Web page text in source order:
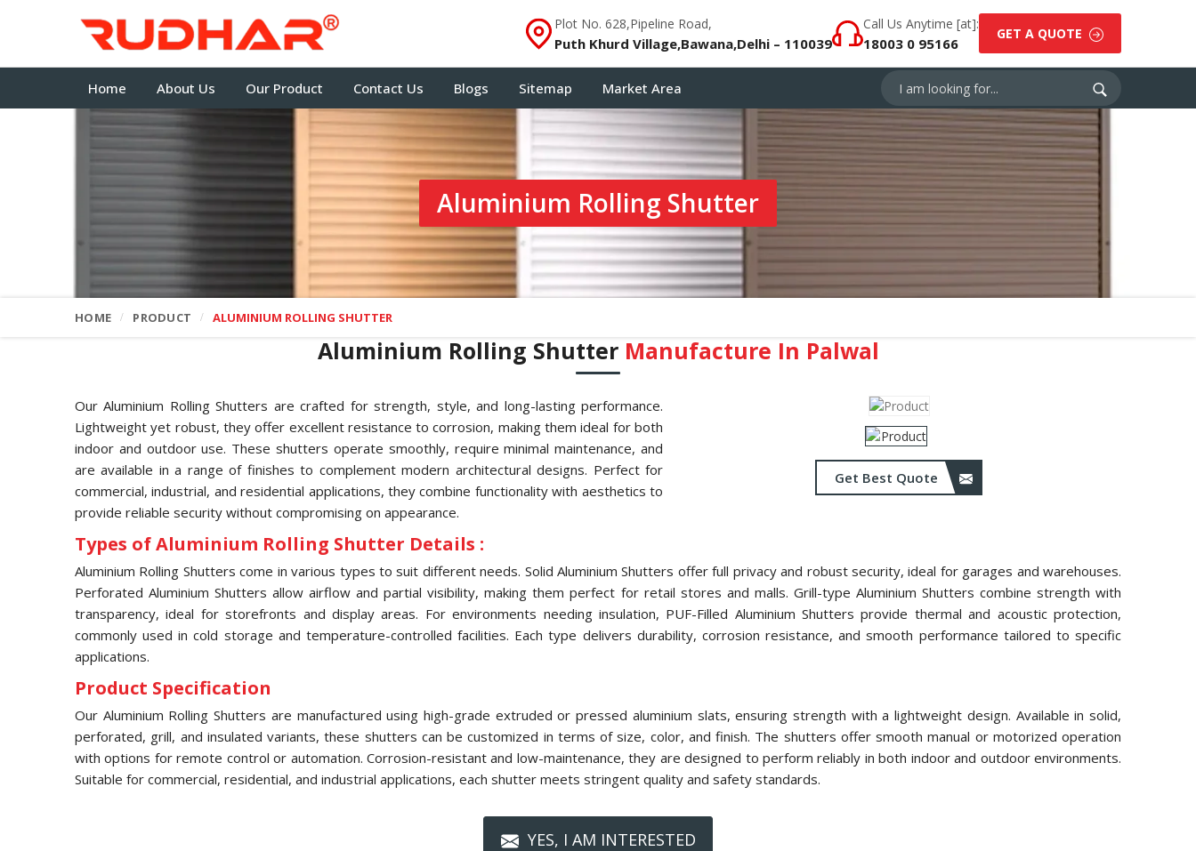
Plot No. 628,Pipeline Road,
Puth Khurd Village,Bawana,Delhi – 110039
Call Us Anytime [at]:
18003 0 95166
GET A QUOTE
Home About Us Our Product Contact Us Blogs Sitemap Market Area
Aluminium Rolling Shutter
HOME PRODUCT ALUMINIUM ROLLING SHUTTER
Aluminium Rolling Shutter Manufacture In Palwal
Get Best Quote
Our Aluminium Rolling Shutters are crafted for strength, style, and long-lasting performance.
Lightweight yet robust, they offer excellent resistance to corrosion, making them ideal for both
indoor and outdoor use. These shutters operate smoothly, require minimal maintenance, and
are available in a range of finishes to complement modern architectural designs. Perfect for
commercial, industrial, and residential applications, they combine functionality with aesthetics to
provide reliable security without compromising on appearance.
Types of Aluminium Rolling Shutter Details :
Aluminium Rolling Shutters come in various types to suit different needs. Solid Aluminium Shutters offer full privacy and robust security, ideal for garages and warehouses.
Perforated Aluminium Shutters allow airflow and partial visibility, making them perfect for retail stores and malls. Grill-type Aluminium Shutters combine strength with
transparency, ideal for storefronts and display areas. For environments needing insulation, PUF-Filled Aluminium Shutters provide thermal and acoustic protection,
commonly used in cold storage and temperature-controlled facilities. Each type delivers durability, corrosion resistance, and smooth performance tailored to specific
applications.
Product Specification
Our Aluminium Rolling Shutters are manufactured using high-grade extruded or pressed aluminium slats, ensuring strength with a lightweight design. Available in solid,
perforated, grill, and insulated variants, these shutters can be customized in terms of size, color, and finish. The shutters offer smooth manual or motorized operation
with options for remote control or automation. Corrosion-resistant and low-maintenance, they are designed to perform reliably in both indoor and outdoor environments.
Suitable for commercial, residential, and industrial applications, each shutter meets stringent quality and safety standards.
YES, I AM INTERESTED